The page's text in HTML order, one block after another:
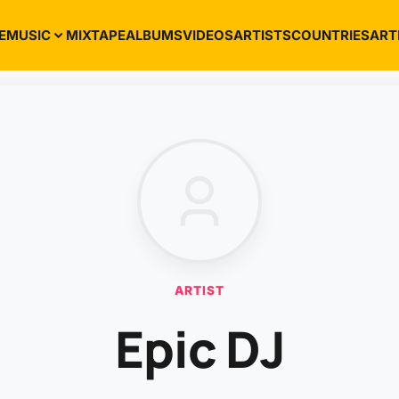
MUSIC MIXTAPEALBUMSVIDEOSARTISTSCOUNTRIES
ARTIST
Epic DJ